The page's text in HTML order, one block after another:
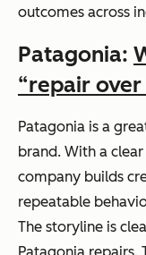
outcomes across
Patagonia:
“repair
Patagonia is a
brand. With a
company builds
repeatable
The storyline is